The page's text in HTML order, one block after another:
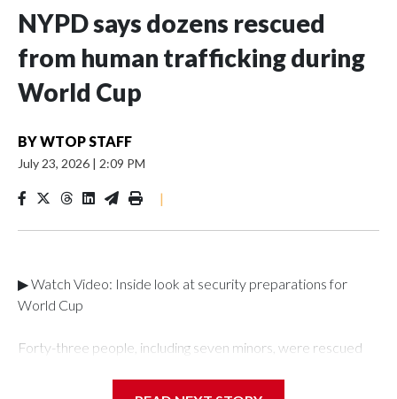
NYPD says dozens rescued
from human trafficking during
World Cup
BYWTOP STAFF
July 23, 2026 | 2:09 PM
|
▶ Watch Video: Inside look at security preparations for
World Cup
Forty-three people, including seven minors, were rescued